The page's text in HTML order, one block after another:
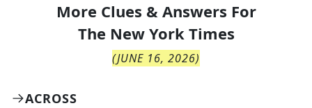
More Clues & Answers For
The New York Times
(JUNE 16, 2026)
ACROSS